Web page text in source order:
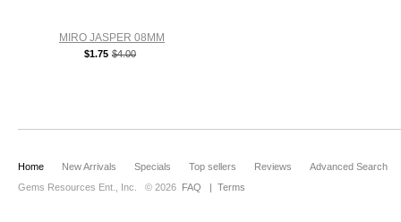
MIRO JASPER 08MM
$1.75 $4.00
Home New Arrivals Specials Top sellers Reviews
Advanced Search
Gems Resources Ent., Inc.
© 2026 FAQ | Terms